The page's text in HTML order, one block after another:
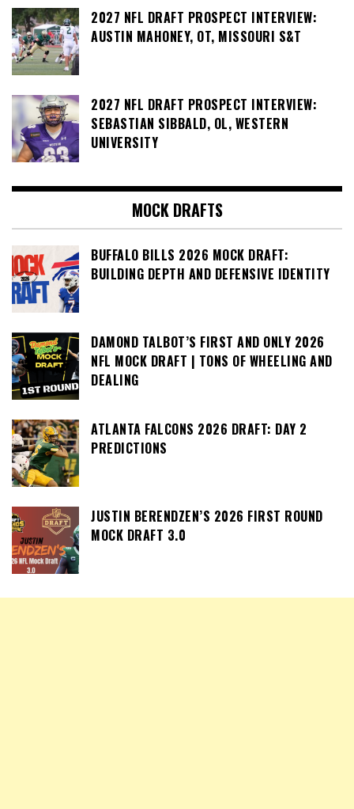
2027 NFL DRAFT PROSPECT INTERVIEW:
AUSTIN MAHONEY, OT, MISSOURI S&T
2027 NFL DRAFT PROSPECT INTERVIEW:
SEBASTIAN SIBBALD, OL, WESTERN
UNIVERSITY
MOCK DRAFTS
BUFFALO BILLS 2026 MOCK DRAFT:
BUILDING DEPTH AND DEFENSIVE IDENTITY
DAMOND TALBOT’S FIRST AND ONLY 2026
NFL MOCK DRAFT | TONS OF WHEELING AND
DEALING
ATLANTA FALCONS 2026 DRAFT: DAY 2
PREDICTIONS
JUSTIN BERENDZEN’S 2026 FIRST ROUND
MOCK DRAFT 3.0